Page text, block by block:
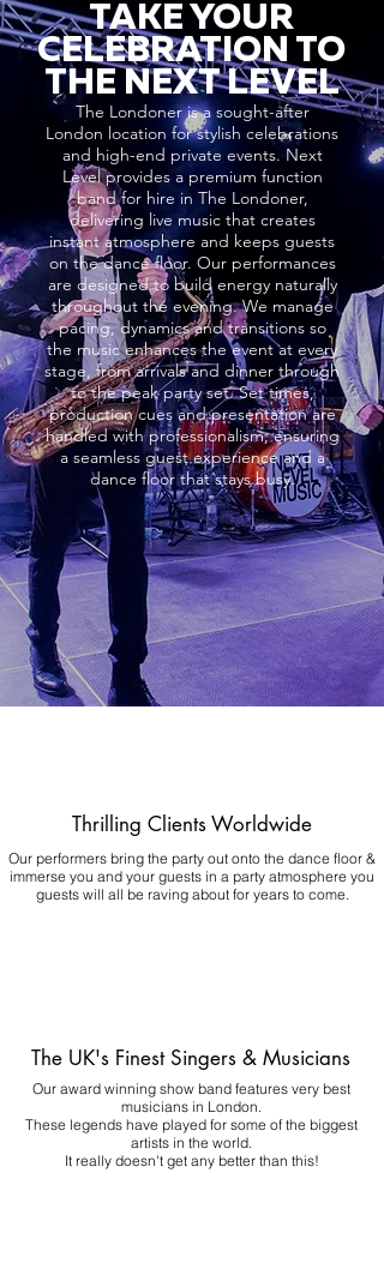
TAKE YOUR
CELEBRATION TO
THE NEXT LEVEL
The Londoner is a sought-after
London location for stylish celebrations
and high-end private events. Next
Level provides a premium function
band for hire in The Londoner,
delivering live music that creates
instant atmosphere and keeps guests
on the dance floor. Our performances
are designed to build energy naturally
throughout the evening. We manage
pacing, dynamics and transitions so
the music enhances the event at every
stage, from arrivals and dinner through
to the peak party set. Set times,
production cues and presentation are
handled with professionalism, ensuring
a seamless guest experience and a
dance floor that stays busy.
Thrilling Clients Worldwide
Our performers bring the party out onto the dance floor &
immerse you and your guests in a party atmosphere you
guests will all be raving about for years to come.
The UK's Finest Singers & Musicians
Our award winning show band features very best
musicians in London.
These legends have played for some of the biggest
artists in the world.
It really doesn't get any better than this!